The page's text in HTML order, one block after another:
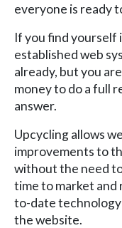
everyone is ready
If you find yourself
established web
already, but you
money to do a full
answer.
Upcycling allows
improvements to
without the need
time to market and
to-date
the website.